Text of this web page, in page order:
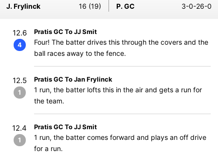
J. Frylinck
16 (19) P. GC 3-0-26-0
12.6
4
Pratis GC To JJ Smit
Four! The batter drives this through the covers and the
ball races away to the fence.
12.5
1
Pratis GC To Jan Frylinck
1 run, the batter lofts this in the air and gets a run for
the team.
12.4
1
Pratis GC To JJ Smit
1 run, the batter comes forward and plays an off drive
for a run.